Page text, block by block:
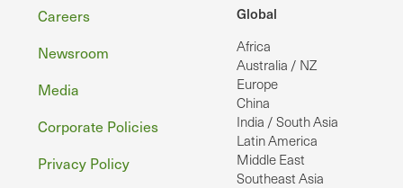
Global
Africa
Australia / NZ
Europe
China
India / South Asia
Latin America
Middle East
Southeast Asia
Footer
Careers
Newsroom
Media
Corporate Policies
Privacy Policy